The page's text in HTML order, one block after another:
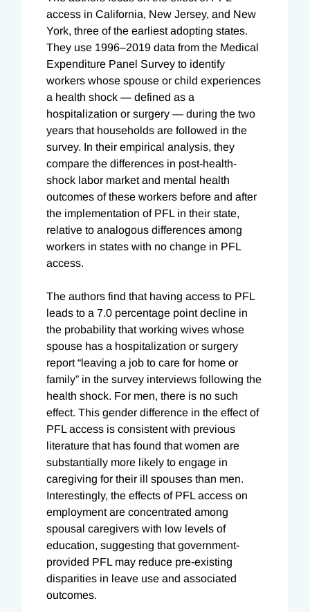
access in California, New Jersey, and New
York, three of the earliest adopting states.
They use 1996–2019 data from the Medical
Expenditure Panel Survey to identify
workers whose spouse or child experiences
a health shock — defined as a
hospitalization or surgery — during the two
years that households are followed in the
survey. In their empirical analysis, they
compare the differences in post-health-
shock labor market and mental health
outcomes of these workers before and after
the implementation of PFL in their state,
relative to analogous differences among
workers in states with no change in PFL
access.
The authors find that having access to PFL
leads to a 7.0 percentage point decline in
the probability that working wives whose
spouse has a hospitalization or surgery
report “leaving a job to care for home or
family” in the survey interviews following the
health shock. For men, there is no such
effect. This gender difference in the effect of
PFL access is consistent with previous
literature that has found that women are
substantially more likely to engage in
caregiving for their ill spouses than men.
Interestingly, the effects of PFL access on
employment are concentrated among
spousal caregivers with low levels of
education, suggesting that government-
provided PFL may reduce pre-existing
disparities in leave use and associated
outcomes.